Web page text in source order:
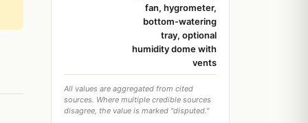
fan, hygrometer,
bottom-watering
tray, optional
humidity dome with
vents
All values are aggregated from cited
sources. Where multiple credible sources
disagree, the value is marked "disputed."